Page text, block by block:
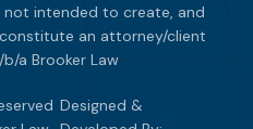
intended to create, and
an attorney/client
a Brooker Law
Designed &